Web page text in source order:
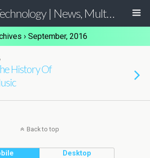
Music Technology | News, Multimedia Production and Computer Music Guide
› September, 2016
History Of
Back to top
Desktop